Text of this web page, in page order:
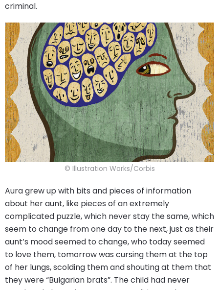
criminal.
© Illustration Works/Corbis
Aura grew up with bits and pieces of information
about her aunt, like pieces of an extremely
complicated puzzle, which never stay the same, which
seem to change from one day to the next, just as their
aunt’s mood seemed to change, who today seemed
to love them, tomorrow was cursing them at the top
of her lungs, scolding them and shouting at them that
they were “Bulgarian brats”. The child had never